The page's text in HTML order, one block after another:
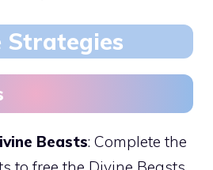
Strategies
Beasts: Complete the